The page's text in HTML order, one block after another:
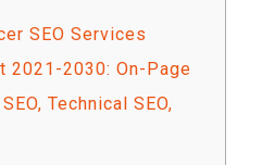
SEO Services
2021-2030: On-Page
Technical SEO,